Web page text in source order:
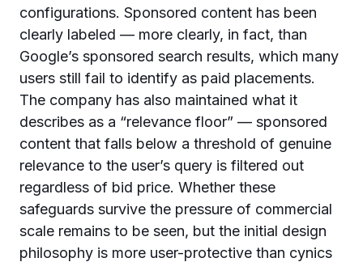
configurations. Sponsored content has been
clearly labeled — more clearly, in fact, than
Google’s sponsored search results, which many
users still fail to identify as paid placements.
The company has also maintained what it
describes as a “relevance floor” — sponsored
content that falls below a threshold of genuine
relevance to the user’s query is filtered out
regardless of bid price. Whether these
safeguards survive the pressure of commercial
scale remains to be seen, but the initial design
philosophy is more user-protective than cynics